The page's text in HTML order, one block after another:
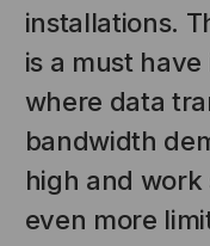
installations.
is a must
where data
bandwidth
high and
even more
to the